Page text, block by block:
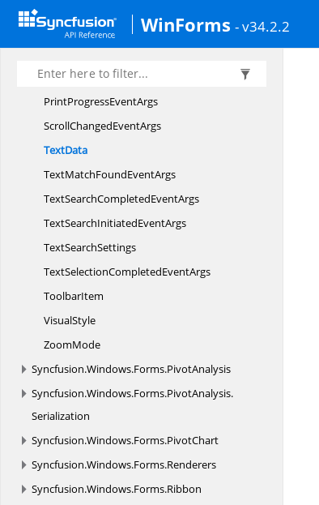
WinForms - v34.2.2
PdfViewerStyle
InfoIdentity
PdfViewerStyleInfoStore
PdfViewerVisualStyle
PrintProgressEventArgs
ScrollChangedEventArgs
TextData
TextMatchFoundEventArgs
TextSearchCompletedEventArgs
TextSearchInitiatedEventArgs
TextSearchSettings
TextSelectionCompletedEventArgs
ToolbarItem
VisualStyle
ZoomMode
Syncfusion.Windows.Forms.PivotAnalysis
Syncfusion.Windows.Forms.PivotAnalysis.
Serialization
Syncfusion.Windows.Forms.PivotChart
Syncfusion.Windows.Forms.Renderers
Syncfusion.Windows.Forms.Ribbon